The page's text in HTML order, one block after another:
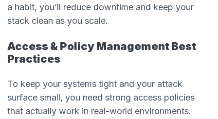
a habit, you’ll reduce downtime and keep your
stack clean as you scale.
Access & Policy Management Best
Practices
To keep your systems tight and your attack
surface small, you need strong access policies
that actually work in real-world environments.